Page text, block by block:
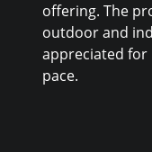
offering. The
outdoor and
appreciated for
pace.